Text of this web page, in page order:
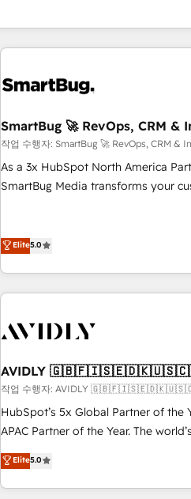
SmartBug 🚀 RevOps, CRM &
작업 수행자: SmartBug 🚀 RevOps, CRM &
As a 3x HubSpot North America
SmartBug Media transforms your
(Paid Media), making this the
technical development team. - 19 HubSpot-certified trainers
funnel marketing and high-
custom agents to automate growth. 🏆 Elite Excellence - 8
platform accreditations and deep
expertise. - A team of 250+ experts dedicated to your
resilient growth.
Elite5.0
AVIDLY
작업 수행자: AVIDLY
HubSpot’s 5x Global Partner of the
APAC Partner of the Year. The
fully accredited HubSpot Solutions Partner. 🚀
HubSpot projects delivered and
EMEA, APAC and NAM, we de-risk
Elite5.0